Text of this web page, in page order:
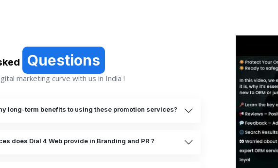
Questions
marketing curve with us in India !
long-term benefits to using these promotion services?
does Dial 4 Web provide in Branding and PR ?